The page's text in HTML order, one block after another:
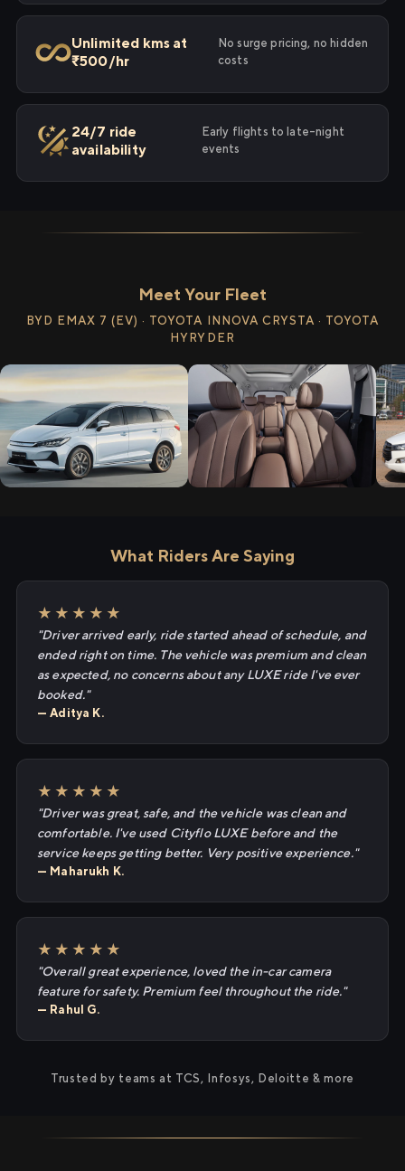
Unlimited kms at
₹500/hr
No surge pricing, no hidden
costs
24/7 ride
availability
Early flights to late-night
events
Meet Your Fleet
BYD EMAX 7 (EV) · TOYOTA INNOVA CRYSTA · TOYOTA
HYRYDER
What Riders Are Saying
★★★★★
"Driver arrived early, ride started ahead of schedule, and
ended right on time. The vehicle was premium and clean
as expected, no concerns about any LUXE ride I've ever
booked."
— Aditya K.
★★★★★
"Driver was great, safe, and the vehicle was clean and
comfortable. I've used Cityflo LUXE before and the
service keeps getting better. Very positive experience."
— Maharukh K.
★★★★★
"Overall great experience, loved the in-car camera
feature for safety. Premium feel throughout the ride."
— Rahul G.
Trusted by teams at TCS, Infosys, Deloitte & more